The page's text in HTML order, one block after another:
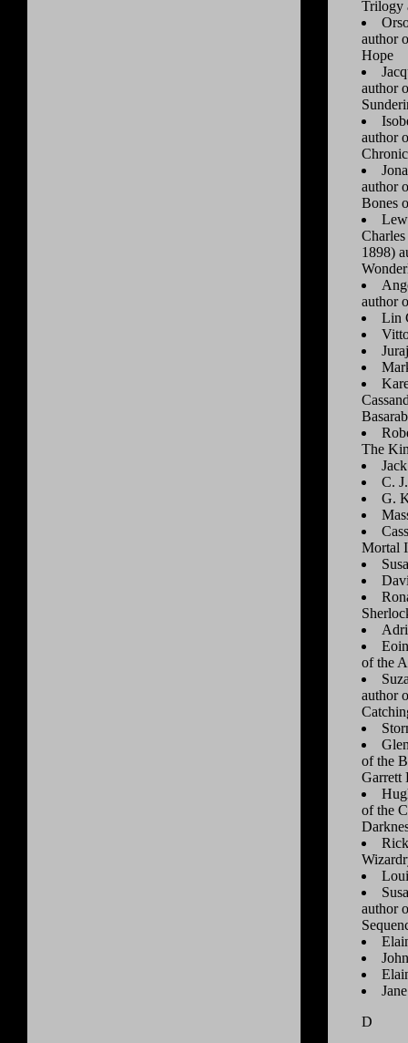
Trilogy
author
Hope
author
author
author
Bones
1898)
author
Lin
The
C.
G.
Mortal
of the
author
of the
Garrett
of the
author
D